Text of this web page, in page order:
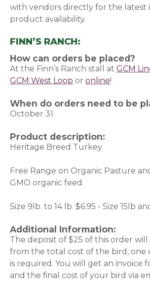
with vendors directly for the latest
product availability.
FINN’S RANCH:
How can orders be placed?
At the Finn’s Ranch stall atGCM
GCM West Loop oronline(opens in
!
When do orders need to be
October 31
Product description:
Heritage Breed Turkey
Free Range on Organic Pasture
GMO organic feed.
Size 9lb. to 14 lb. $6.95 - Size 15lb
Additional Information:
The deposit of $25 of this order
from the total cost of the bird, one
is required. You will get an invoice
and the final cost of your bird via